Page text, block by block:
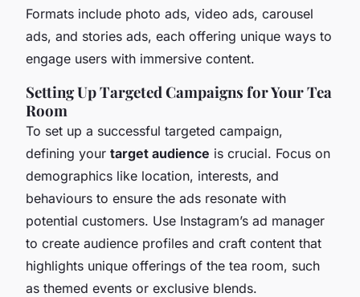
Formats include photo ads, video ads, carousel
ads, and stories ads, each offering unique ways to
engage users with immersive content.
Setting Up Targeted Campaigns for Your Tea
Room
To set up a successful targeted campaign,
defining your target audience is crucial. Focus on
demographics like location, interests, and
behaviours to ensure the ads resonate with
potential customers. Use Instagram’s ad manager
to create audience profiles and craft content that
highlights unique offerings of the tea room, such
as themed events or exclusive blends.